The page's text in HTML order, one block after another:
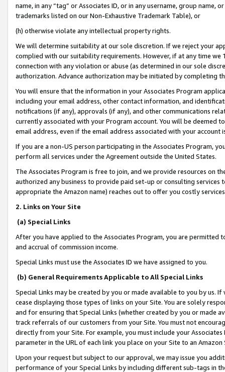
name, in any “tag” or Associates ID, or in any username, group
trademarks listed on our Non-Exhaustive Trademark Table), or
(h) otherwise violate any intellectual property rights.
We will determine suitability at our sole discretion. If we reject your
complied with our suitability requirements. However, if at any time
connection with any violation or abuse (as determined in our sole
authorization. Advance authorization may be initiated by completing
You will ensure that the information in your Associates Program
including your email address, other contact information, and
notifications (if any), approvals (if any), and other communications
currently associated with your Program account. You will be deemed
email address, even if the email address associated with your account
If you are a non-US person participating in the Associates Program,
perform all services under the Agreement outside the United States.
The Associates Program is free to join, and we provide resources on
authorized any business to provide paid set-up or consulting
appropriate the Amazon name) reaches out to offer you costly
2. Links on Your Site
(a) Special Links
After you have applied to the Associates Program, you are permitted
and accrual of commission income.
Special Links must use the Associates ID we have assigned to you.
(b) General Requirements Applicable to All Special Links
Special Links may be created by you or made available to you by us.
cease displaying those types of links on your Site. You are solely
and for ensuring that Special Links (whether created by you or
track referrals of our customers from your Site. You must not
directly from your Site. For example, you must include your
parameter in the URL of each link you place on your Site to an
Upon your request but subject to our approval, we may issue you
performance of your Special Links by including different sub-tags in